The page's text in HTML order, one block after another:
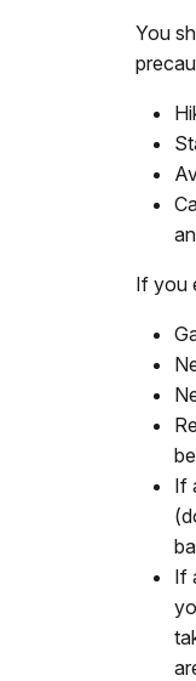
You
If you
If
If